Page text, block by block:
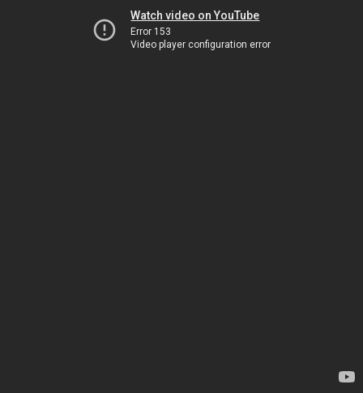
Watch video on YouTube
Error 153
Video player configuration error